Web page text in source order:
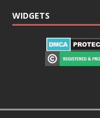
WIDGETS